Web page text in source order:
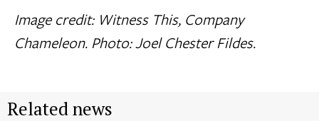
Image credit: Witness This, Company
Chameleon. Photo: Joel Chester Fildes.
Related news